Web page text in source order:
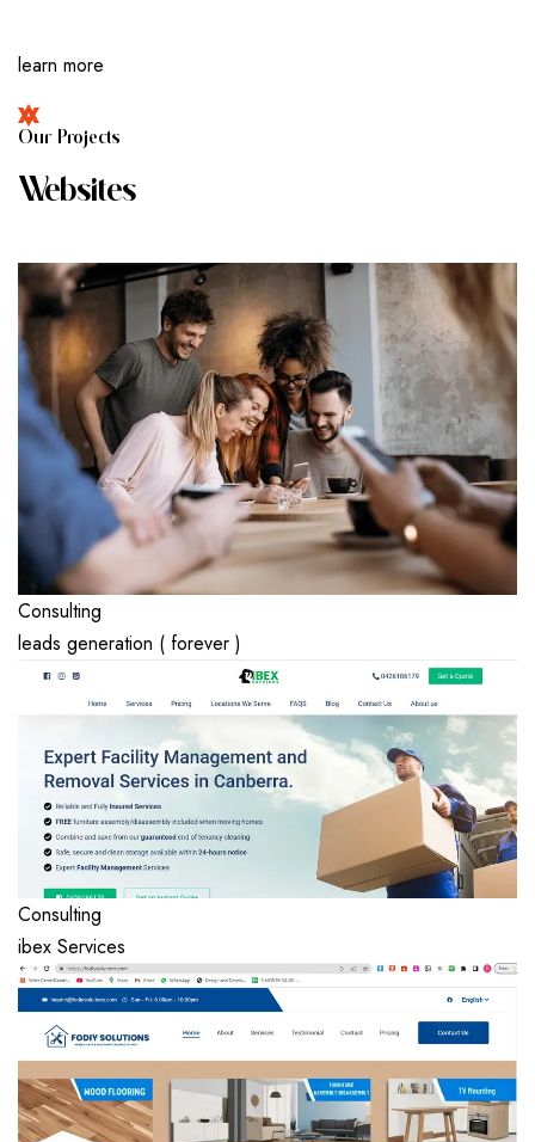
learn more
OUR PROJECTS
WEBSITES
Consulting
leads generation ( forever )
Consulting
ibex Services